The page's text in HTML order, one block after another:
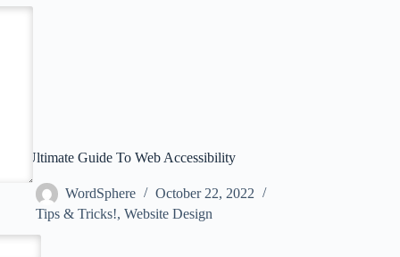
The Ultimate Guide To Web Accessibility
WordSphere
October 22, 2022
Tips & Tricks!, Website Design